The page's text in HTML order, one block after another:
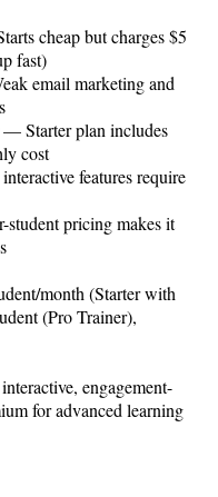
cheap but charges $5
fast)
email marketing and
— Starter plan includes
cost
features require
student pricing makes it
month (Starter with
(Pro Trainer),
engagement-
for advanced learning